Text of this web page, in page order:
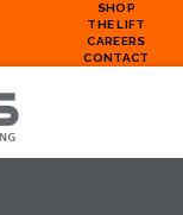
SHOP
THE LIFT
CAREERS
CONTACT